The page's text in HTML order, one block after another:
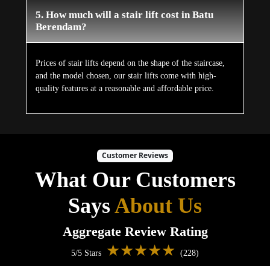
5. How much will a stair lift cost in Batu
Berendam?
Prices of stair lifts depend on the shape of the staircase,
and the model chosen, our stair lifts come with high-
quality features at a reasonable and affordable price.
Customer Reviews
What Our Customers
SaysAbout Us
Aggregate Review Rating
5/5 Stars ★★★★★ (228)